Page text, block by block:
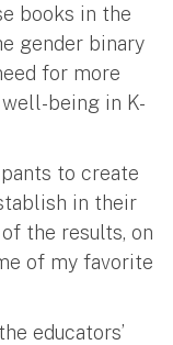
books in the
gender binary
for more
being in K-
to create
in their
the results, on
of my favorite
educators’